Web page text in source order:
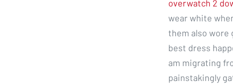
overwatch 2
wear white
them also wore
best dress
am migrating
painstakingly